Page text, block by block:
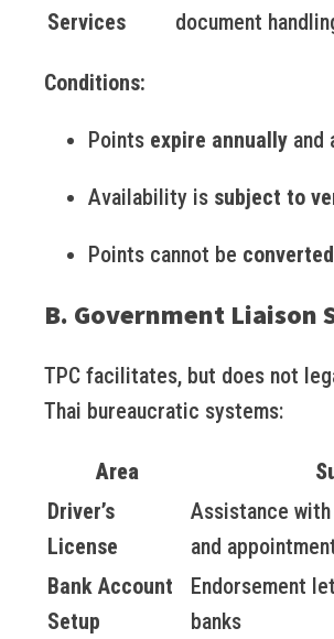
Services
document
Conditions:
Points expire annually and
Availability is subject to
Points cannot be
B. Government Liaison
TPC facilitates, but does not
Thai bureaucratic systems:
Area
Driver’s
License
Assistance
and
Bank Account
Setup
Endorsement
banks